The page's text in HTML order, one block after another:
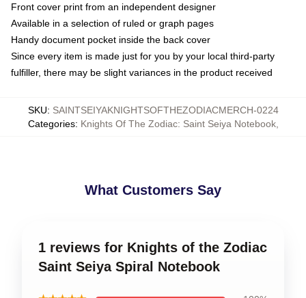
Front cover print from an independent designer
Available in a selection of ruled or graph pages
Handy document pocket inside the back cover
Since every item is made just for you by your local third-party
fulfiller, there may be slight variances in the product received
SKU: SAINTSEIYAKNIGHTSOFTHEZODIACMERCH-0224
Categories: Knights Of The Zodiac: Saint Seiya Notebook,
What Customers Say
1 reviews for Knights of the Zodiac
Saint Seiya Spiral Notebook